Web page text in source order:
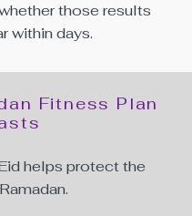
those results
within days.
Fitness Plan
helps protect the